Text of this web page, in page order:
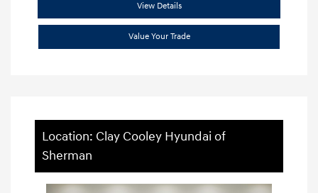
View Details
Value Your Trade
Location: Clay Cooley Hyundai of
Sherman